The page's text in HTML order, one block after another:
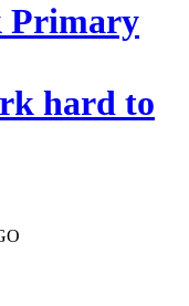
Primary
hard to